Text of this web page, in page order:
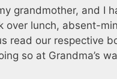
grandmother, and I
over lunch, absent-
read our respective
so at Grandma’s